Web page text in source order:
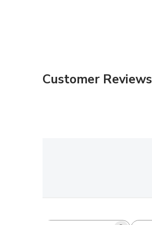
Customer Reviews